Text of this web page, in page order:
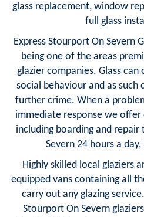
glass replacement, window
full glass
Express Stourport On Severn
being one of the areas
glazier companies. Glass
social behaviour and as such
further crime. When a
immediate response we
including boarding and
Severn 24 hours a
Highly skilled local glaziers
equipped vans containing all
carry out any glazing
Stourport On Severn